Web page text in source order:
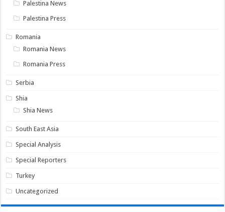
Palestina News
Palestina Press
Romania
Romania News
Romania Press
Serbia
Shia
Shia News
South East Asia
Special Analysis
Special Reporters
Turkey
Uncategorized